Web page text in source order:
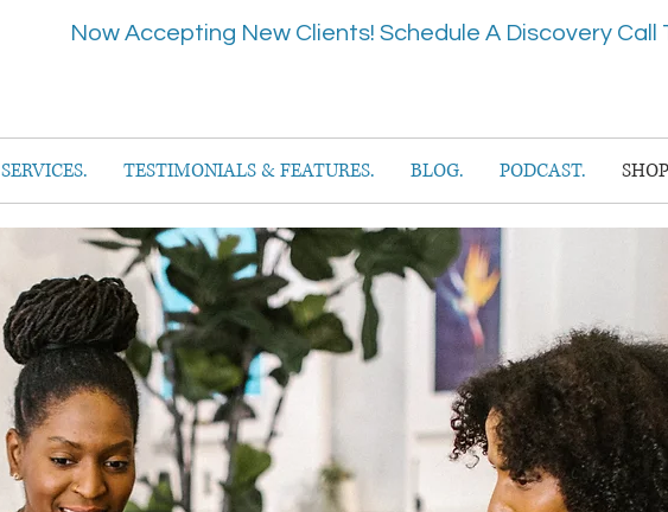
Now Accepting New Clients! Schedule A Discovery Call
SERVICES. TESTIMONIALS & FEATURES. BLOG. PODCAST.